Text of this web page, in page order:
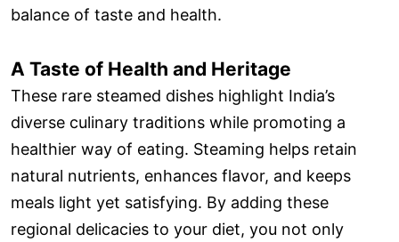
balance of taste and health.
A Taste of Health and Heritage
These rare steamed dishes highlight India’s
diverse culinary traditions while promoting a
healthier way of eating. Steaming helps retain
natural nutrients, enhances flavor, and keeps
meals light yet satisfying. By adding these
regional delicacies to your diet, you not only